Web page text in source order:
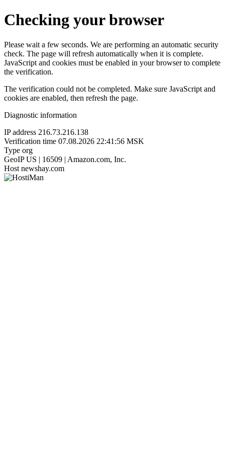
Checking your browser
Please wait a few seconds. We are performing an automatic security
check. The page will refresh automatically when it is complete.
JavaScript and cookies must be enabled in your browser to complete
the verification.
The verification could not be completed. Make sure JavaScript and
cookies are enabled, then refresh the page.
Diagnostic information
IP address 216.73.216.138
Verification time 07.08.2026 22:41:56 MSK
Type org
GeoIP US | 16509 | Amazon.com, Inc.
Host newshay.com